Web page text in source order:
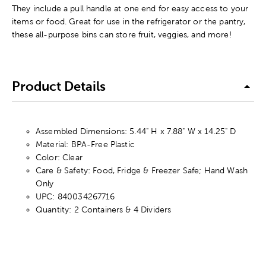
They include a pull handle at one end for easy access to your
items or food. Great for use in the refrigerator or the pantry,
these all-purpose bins can store fruit, veggies, and more!
Product Details
Assembled Dimensions: 5.44" H x 7.88" W x 14.25" D
Material: BPA-Free Plastic
Color: Clear
Care & Safety: Food, Fridge & Freezer Safe; Hand Wash
Only
UPC: 840034267716
Quantity: 2 Containers & 4 Dividers